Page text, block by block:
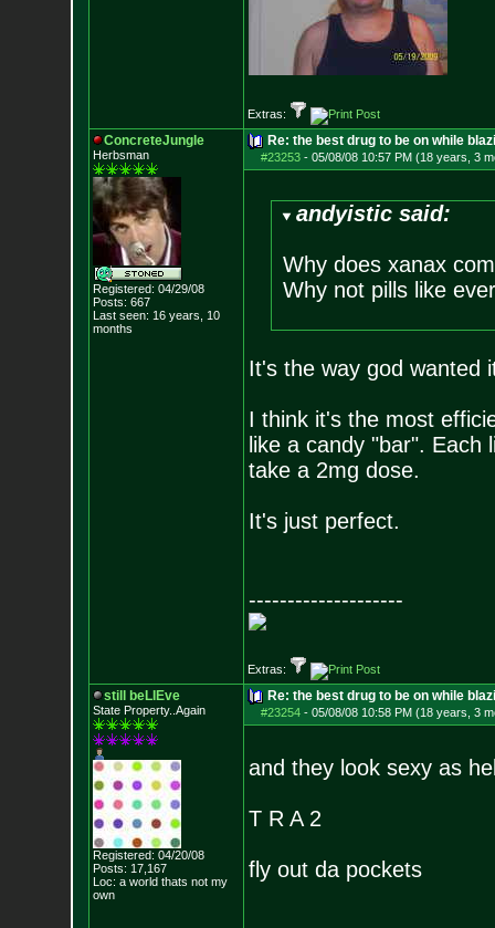
Extras:
ConcreteJungle
Herbsman
Registered: 04/29/08
Posts: 667
Last seen: 16 years, 10
months
Re: the best drug to be on while
#23253- 05/08/08 10:57 PM (18 years, 3
andyistic said:
Why does xanax
Why not pills like
It's the way god wanted
I think it's the most
like a candy "bar".
take a 2mg dose.
It's just perfect.
--------------------
Extras:
still beLIEve
State Property..Again
Registered: 04/20/08
Posts: 17,167
Loc: a world thats not my
own
Re: the best drug to be on while
#23254- 05/08/08 10:58 PM (18 years, 3
and they look sexy as
T R A 2
fly out da pockets